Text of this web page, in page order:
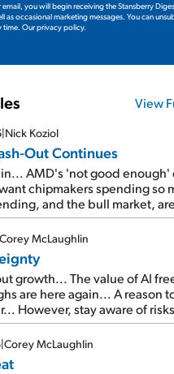
email, you will begin receiving the Stansberry
as occasional marketing messages. You can
time. Our privacy policy.
View
|Nick Koziol
Out Continues
AMD's 'not good enough'
chipmakers spending so
and the bull market,
first earnings report...
out...
Corey McLaughlin
growth... The value of AI
are here again... A reason
However, stay aware of
|Corey McLaughlin